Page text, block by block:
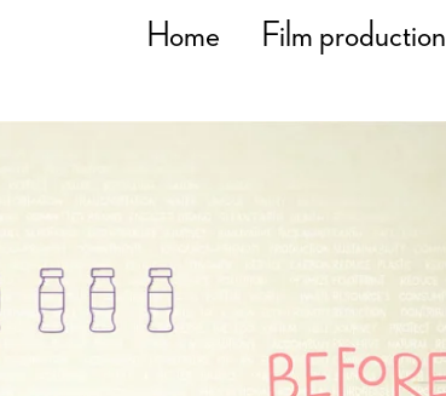
Home Film production